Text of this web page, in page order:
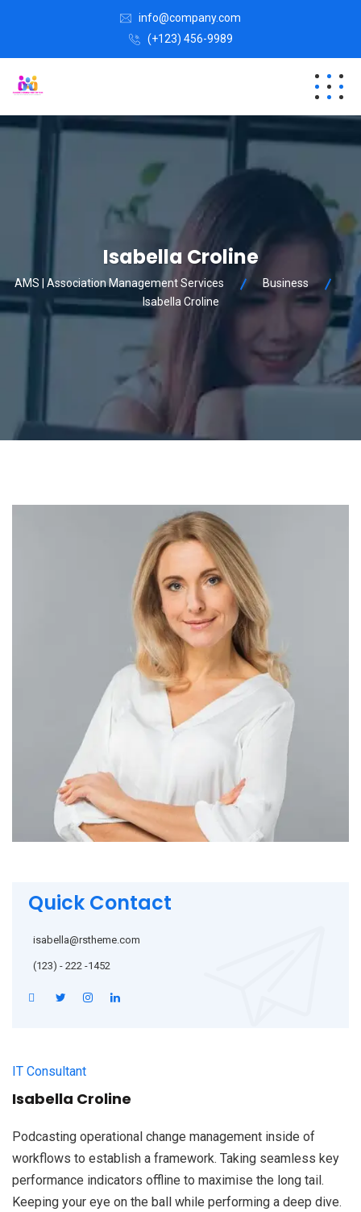
info@company.com
(+123) 456-9989
Isabella Croline
AMS | Association Management Services
Business
Isabella Croline
Quick Contact
isabella@rstheme.com
(123) - 222 -1452
IT Consultant
Isabella Croline
Podcasting operational change management inside of
workflows to establish a framework. Taking seamless key
performance indicators offline to maximise the long tail.
Keeping your eye on the ball while performing a deep dive.